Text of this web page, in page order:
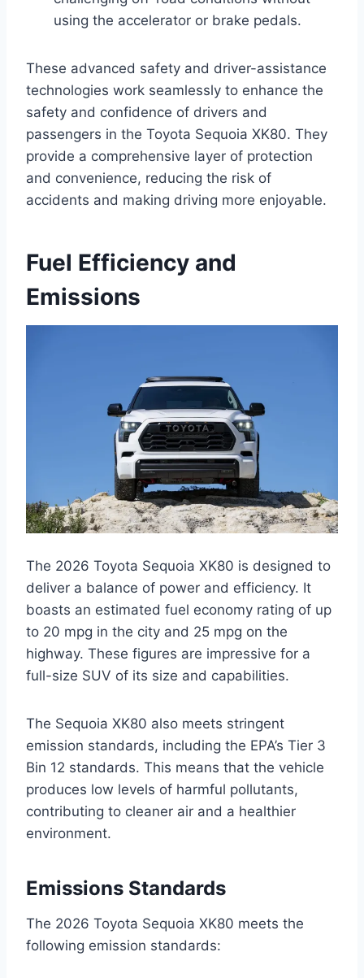
using the accelerator or brake pedals.
These advanced safety and driver-assistance
technologies work seamlessly to enhance the
safety and confidence of drivers and
passengers in the Toyota Sequoia XK80. They
provide a comprehensive layer of protection
and convenience, reducing the risk of
accidents and making driving more enjoyable.
Fuel Efficiency and
Emissions
The 2026 Toyota Sequoia XK80 is designed to
deliver a balance of power and efficiency. It
boasts an estimated fuel economy rating of up
to 20 mpg in the city and 25 mpg on the
highway. These figures are impressive for a
full-size SUV of its size and capabilities.
The Sequoia XK80 also meets stringent
emission standards, including the EPA’s Tier 3
Bin 12 standards. This means that the vehicle
produces low levels of harmful pollutants,
contributing to cleaner air and a healthier
environment.
Emissions Standards
The 2026 Toyota Sequoia XK80 meets the
following emission standards: